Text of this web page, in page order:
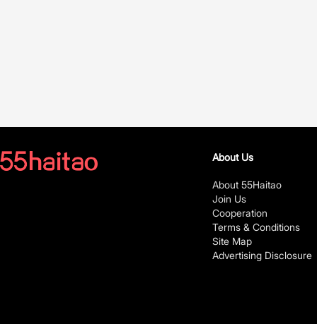
About Us
About 55Haitao
Join Us
Cooperation
Terms & Conditions
Site Map
Advertising Disclosure